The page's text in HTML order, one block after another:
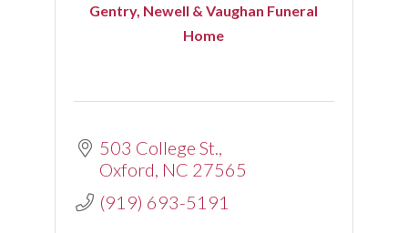
Gentry, Newell & Vaughan Funeral
Home
503 College St.
Oxford NC 27565
(919) 693-5191